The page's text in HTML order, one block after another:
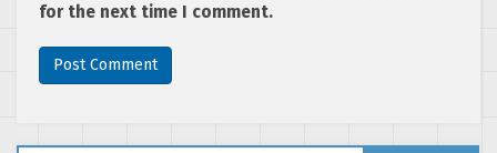
for the next time I comment.